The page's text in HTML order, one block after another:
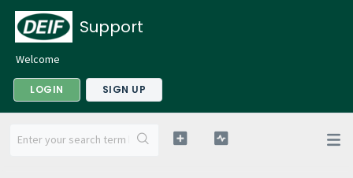
Support
Welcome
LOGIN SIGN UP